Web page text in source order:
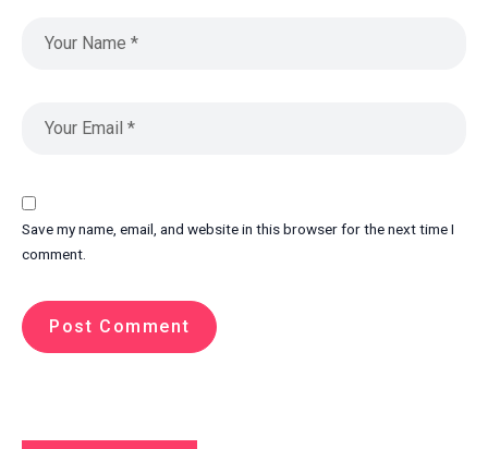
Save my name, email, and website in this browser for the next time I
comment.